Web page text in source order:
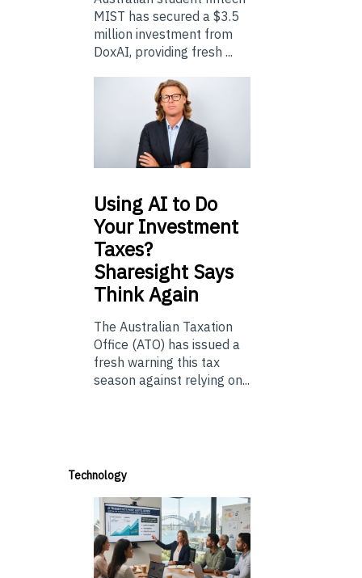
MIST has secured a $3.5
million investment from
DoxAI, providing fresh ...
UsingAI to Do
Your Investment
Taxes?
Sharesight Says
Think Again
The Australian Taxation
Office (ATO) has issued a
fresh warning this tax
season against relying on...
Technology